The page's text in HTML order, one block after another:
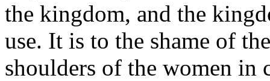
the kingdom, and the
use. It is to the shame of
shoulders of the women in